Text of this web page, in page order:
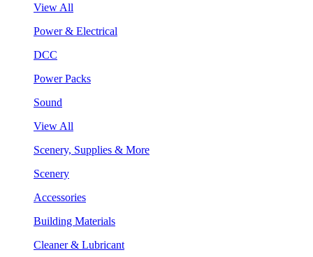
View All
Power & Electrical
DCC
Power Packs
Sound
View All
Scenery, Supplies & More
Scenery
Accessories
Building Materials
Cleaner & Lubricant